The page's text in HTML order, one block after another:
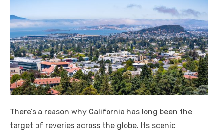
There’s a reason why California has long been the
target of reveries across the globe. Its scenic